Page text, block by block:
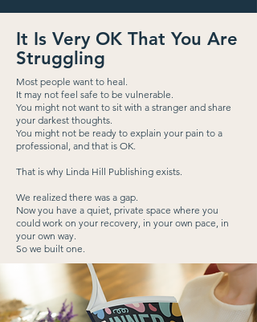
It Is Very OK That You Are
Struggling
Most people want to heal.
It may not feel safe to be vulnerable.
You might not want to sit with a stranger and share
your darkest thoughts.
You might not be ready to explain your pain to a
professional, and that is OK.
That is why Linda Hill Publishing exists.
We realized there was a gap.
Now you have a quiet, private space where you
could work on your recovery, in your own pace, in
your own way.
So we built one.